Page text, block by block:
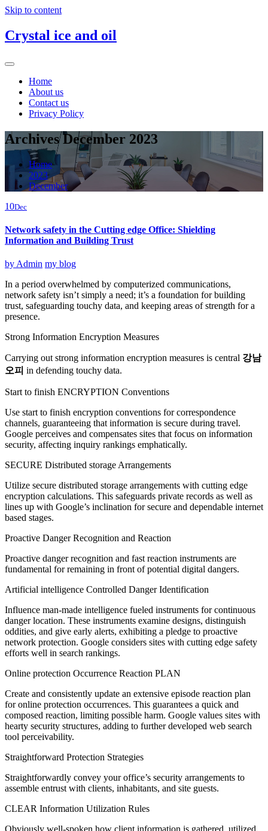
Skip to content
Crystal ice and oil
Home
About us
Contact us
Privacy Policy
Archives December 2023
Home
2023
December
10Dec
Network safety in the Cutting edge Office: Shielding
Information and Building Trust
by Admin my blog
In a period overwhelmed by computerized communications,
network safety isn’t simply a need; it’s a foundation for building
trust, safeguarding touchy data, and keeping areas of strength for a
presence.
Strong Information Encryption Measures
Carrying out strong information encryption measures is central 강남
오피 in defending touchy data.
Start to finish ENCRYPTION Conventions
Use start to finish encryption conventions for correspondence
channels, guaranteeing that information is secure during travel.
Google perceives and compensates sites that focus on information
security, affecting inquiry rankings emphatically.
SECURE Distributed storage Arrangements
Utilize secure distributed storage arrangements with cutting edge
encryption calculations. This safeguards private records as well as
lines up with Google’s inclination for secure and dependable internet
based stages.
Proactive Danger Recognition and Reaction
Proactive danger recognition and fast reaction instruments are
fundamental for remaining in front of potential digital dangers.
Artificial intelligence Controlled Danger Identification
Influence man-made intelligence fueled instruments for continuous
danger location. These instruments examine designs, distinguish
oddities, and give early alerts, exhibiting a pledge to proactive
network protection. Google considers sites with cutting edge safety
efforts well in search rankings.
Online protection Occurrence Reaction PLAN
Create and consistently update an extensive episode reaction plan
for online protection occurrences. This guarantees a quick and
composed reaction, limiting possible harm. Google values sites with
hearty security structures, adding to further developed web search
tool perceivability.
Straightforward Protection Strategies
Straightforwardly convey your office’s security arrangements to
assemble entrust with clients, inhabitants, and site guests.
CLEAR Information Utilization Rules